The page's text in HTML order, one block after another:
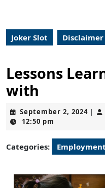
Joker Slot Disclaimer
Lessons
with
September 2, 2024 |
12:50 pm
Categories: Employment